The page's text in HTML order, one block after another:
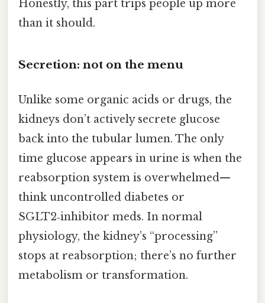
Honestly, this part trips people up more
than it should.
Secretion: not on the menu
Unlike some organic acids or drugs, the
kidneys don’t actively secrete glucose
back into the tubular lumen. The only
time glucose appears in urine is when the
reabsorption system is overwhelmed—
think uncontrolled diabetes or
SGLT2‑inhibitor meds. In normal
physiology, the kidney’s “processing”
stops at reabsorption; there’s no further
metabolism or transformation.